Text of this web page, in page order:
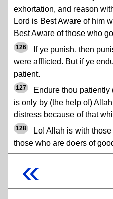
exhortation, and reason
Lord is Best Aware of him
Best Aware of those who
126
If ye punish, then
were afflicted. But if ye
patient.
127
Endure thou
is only by (the help of)
distress because of that
128
Lo! Allah is with
those who are doers of
«